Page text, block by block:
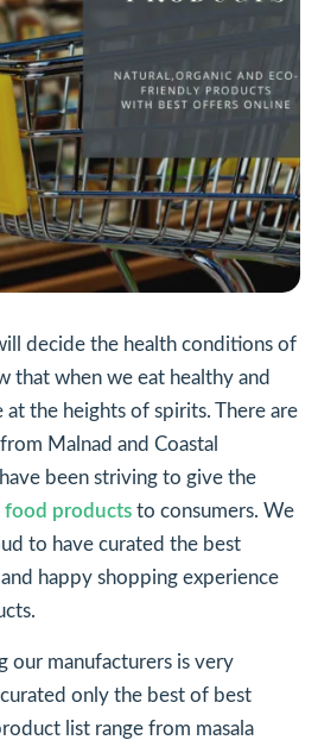
decide the health conditions of
that when we eat healthy and
the heights of spirits. There are
Malnad and Coastal
been striving to give the
food products to consumers. We
to have curated the best
happy shopping experience
our manufacturers is very
only the best of best
list range from masala